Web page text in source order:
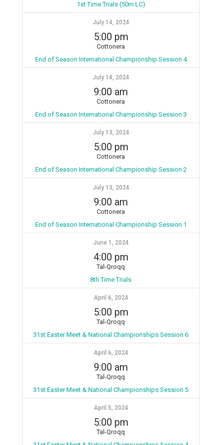
1st Time Trials (50m LC)
July 14, 2024
5:00 pm
Cottonera
End of Season International Championship Session 4
July 14, 2024
9:00 am
Cottonera
End of Season International Championship Session 3
July 13, 2024
5:00 pm
Cottonera
End of Season International Championship Session 2
July 13, 2024
9:00 am
Cottonera
End of Season International Championship Session 1
June 1, 2024
4:00 pm
Tal-Qroqq
8th Time Trials
April 6, 2024
5:00 pm
Tal-Qroqq
31st Easter Meet & National Championships Session 6
April 6, 2024
9:00 am
Tal-Qroqq
31st Easter Meet & National Championships Session 5
April 5, 2024
5:00 pm
Tal-Qroqq